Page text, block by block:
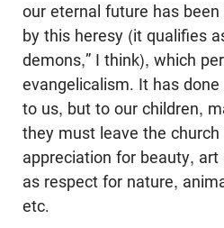
our eternal future has
by this heresy (it qualifies
demons,” I think), which
evangelicalism. It has
to us, but to our children,
they must leave the
appreciation for beauty,
as respect for nature,
etc.